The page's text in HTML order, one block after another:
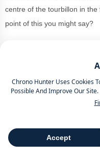
Chrono Hunter Uses Cookies
Possible And Improve Our
Accept
Table Of
centre of the tourbillon in the
point of this you might say?
have been hand applied,
and thinly narrowed from 2
dense for some at 16mm.